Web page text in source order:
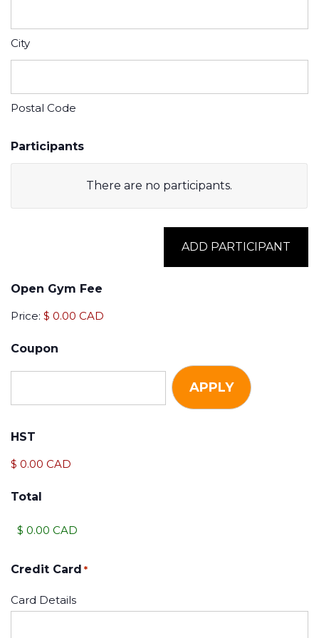
City
Postal Code
Participants
Name
Select
Dates
There are no participants.
ADD PARTICIPANT
Open Gym Fee
Price: $ 0.00 CAD
Coupon
HST
$ 0.00 CAD
Total
Credit Card *
Card Details